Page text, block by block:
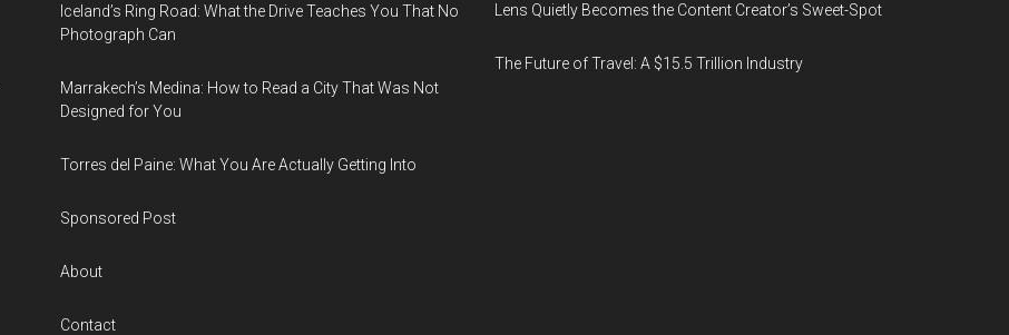
Iceland’s Ring Road: What the Drive Teaches You That No
Photograph Can
Marrakech’s Medina: How to Read a City That Was Not
Designed for You
Torres del Paine: What You Are Actually Getting Into
Sponsored Post
About
Contact
Lens Quietly Becomes the Content Creator’s Sweet-Spot
The Future of Travel: A $15.5 Trillion Industry